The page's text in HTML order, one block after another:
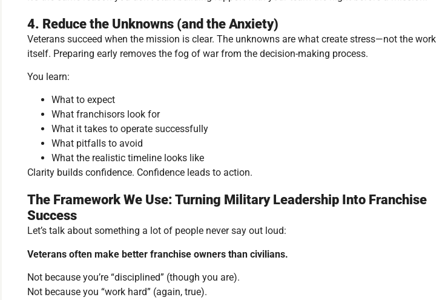
4. Reduce the Unknowns (and the Anxiety)
Veterans succeed when the mission is clear. The unknowns are what create stress—not the work
itself. Preparing early removes the fog of war from the decision-making process.
You learn:
What to expect
What franchisors look for
What it takes to operate successfully
What pitfalls to avoid
What the realistic timeline looks like
Clarity builds confidence. Confidence leads to action.
The Framework We Use: Turning Military Leadership Into Franchise
Success
Let’s talk about something a lot of people never say out loud:
Veterans often make better franchise owners than civilians.
Not because you’re “disciplined” (though you are).
Not because you “work hard” (again, true).